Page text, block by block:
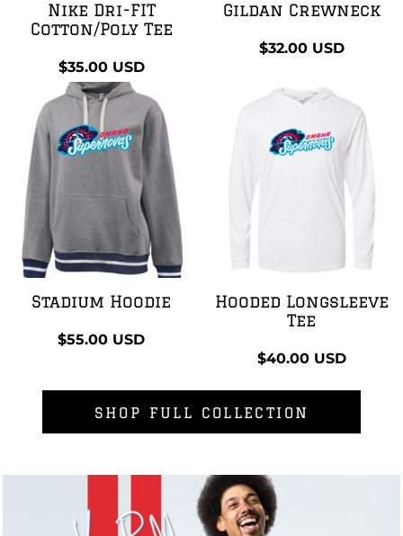
Nike Dri-FIT
Cotton/Poly Tee
$35.00 USD
Gildan Crewneck
$32.00 USD
Stadium Hoodie
$55.00 USD
Hooded Longsleeve
Tee
$40.00 USD
SHOP FULL COLLECTION